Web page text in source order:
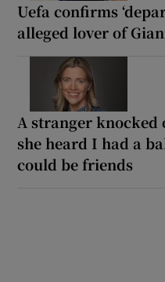
Uefa confirms
alleged lover of
A stranger knocked
she heard I had a
could be friends